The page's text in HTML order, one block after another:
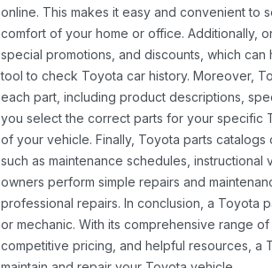
online. This makes it easy and convenient to
comfort of your home or office. Additionally,
special promotions, and discounts, which
tool to check Toyota car history. Moreover,
each part, including product descriptions,
you select the correct parts for your specific
of your vehicle. Finally, Toyota parts
such as maintenance schedules,
owners perform simple repairs and
professional repairs. In conclusion, a Toyota
or mechanic. With its comprehensive range
competitive pricing, and helpful resources, a